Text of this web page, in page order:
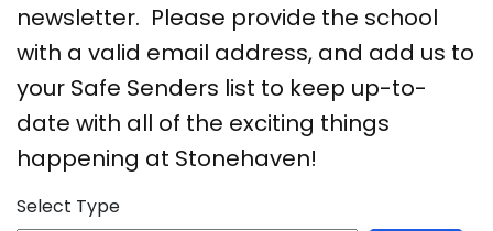
newsletter. Please provide the school
with a valid email address, and add us to
your Safe Senders list to keep up-to-
date with all of the exciting things
happening at Stonehaven!
Select Type